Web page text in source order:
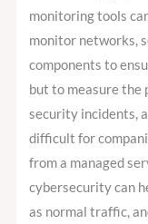
monitoring tools
monitor networks,
components to
but to measure the
security incidents,
difficult for
from a managed
cybersecurity can
as normal traffic,